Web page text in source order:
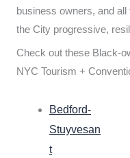
business owners, and
the City progressive,
Check out these Black-
NYC Tourism +
Bedford-
Stuyvesan
t